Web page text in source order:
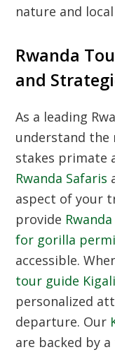
nature and
Rwanda
and
As a leading
understand the
stakes primate
Rwanda Safaris
aspect of your
provide
for gorilla
accessible.
tour guide
personalized
departure. Our
are backed by